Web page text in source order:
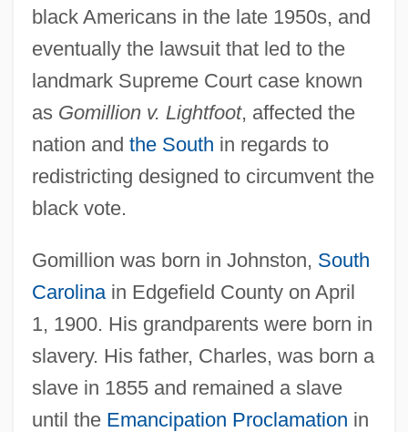
black Americans in the late 1950s, and
eventually the lawsuit that led to the
landmark Supreme Court case known
as Gomillion v. Lightfoot, affected the
nation and the South in regards to
redistricting designed to circumvent the
black vote.
Gomillion was born in Johnston, South
Carolinain Edgefield County on April
1, 1900. His grandparents were born in
slavery. His father, Charles, was born a
slave in 1855 and remained a slave
until the Emancipation Proclamation in